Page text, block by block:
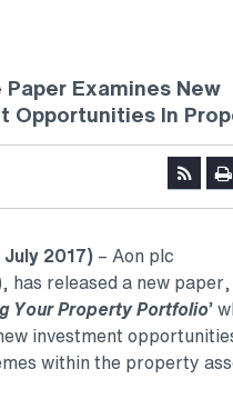
Examines New
Opportunities In
July 2017) – Aon plc
has released a new paper,
Your Property Portfolio’
investment
within the property